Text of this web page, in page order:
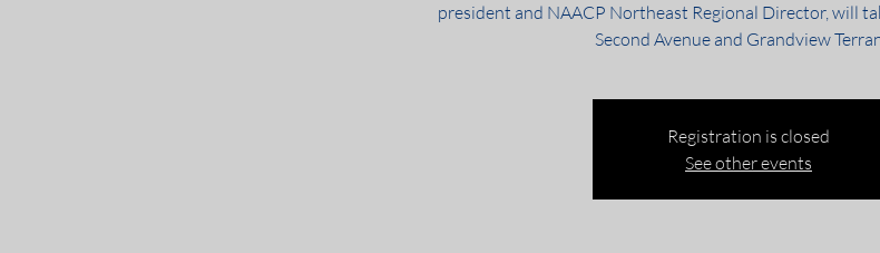
president and NAACP Northeast Regional Director, will
Second Avenue and Grandview
Registration is closed
See other events